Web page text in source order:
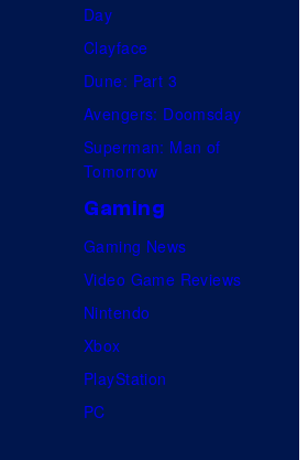
Day
Clayface
Dune: Part 3
Avengers: Doomsday
Superman: Man of
Tomorrow
Gaming
Gaming News
Video Game Reviews
Nintendo
Xbox
PlayStation
PC